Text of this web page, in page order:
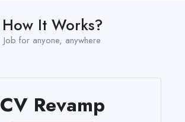
How It Works?
Job for anyone, anywhere
CV Revamp